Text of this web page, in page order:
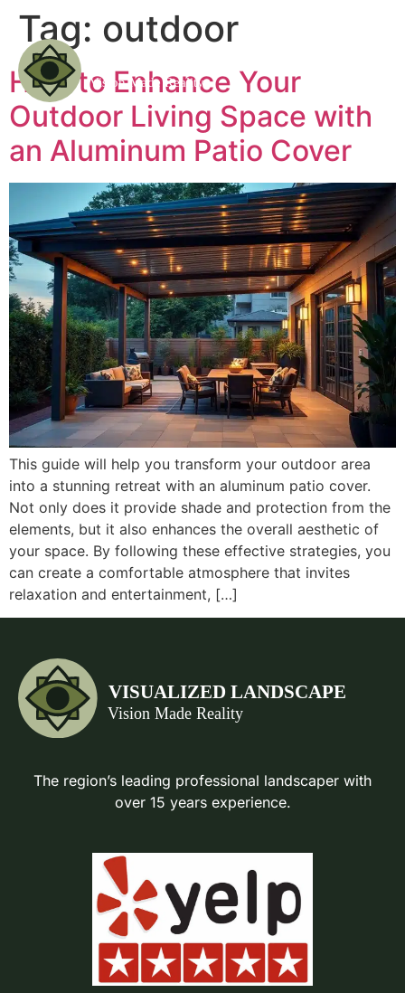
Tag: outdoor
How to Enhance Your
Outdoor Living Space with
an Aluminum Patio Cover
This guide will help you transform your outdoor area
into a stunning retreat with an aluminum patio cover.
Not only does it provide shade and protection from the
elements, but it also enhances the overall aesthetic of
your space. By following these effective strategies, you
can create a comfortable atmosphere that invites
relaxation and entertainment, […]
The region’s leading professional landscaper with
over 15 years experience.